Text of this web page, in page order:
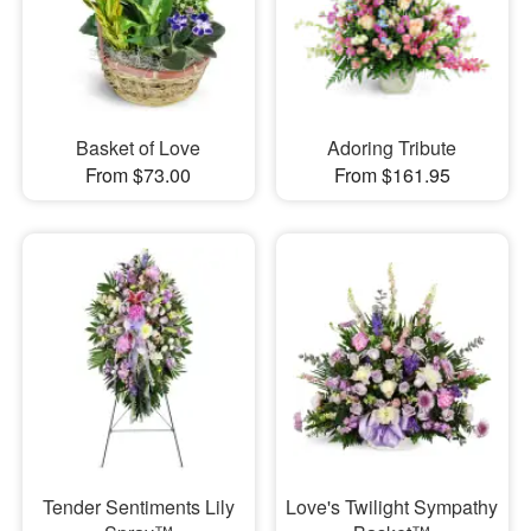
Basket of Love
From $73.00
Adoring Tribute
From $161.95
Tender Sentiments Lily
Love's Twilight Sympathy